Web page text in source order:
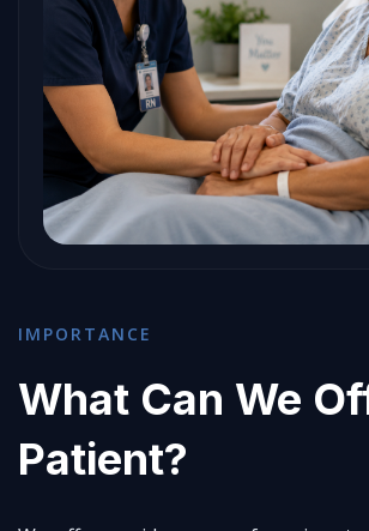
IMPORTANCE
What Can We
Patient?